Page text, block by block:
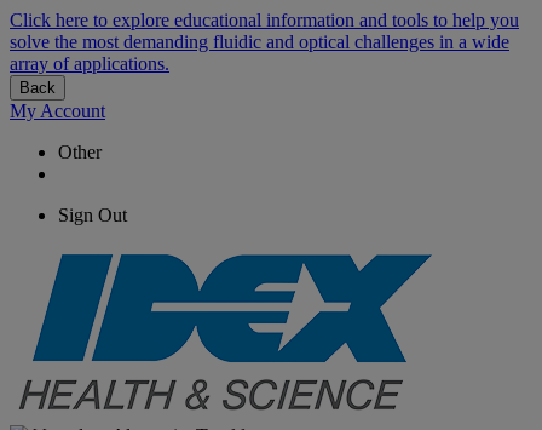
Click here to explore educational information and tools to help you
solve the most demanding fluidic and optical challenges in a wide
array of applications.
Back
My Account
Other
Sign Out